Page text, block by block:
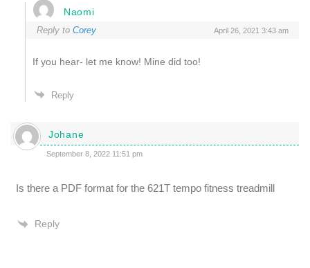
Naomi
Reply to Corey April 26, 2021 3:43 am
If you hear- let me know! Mine did too!
Reply
Johane
September 8, 2022 11:51 pm
Is there a PDF format for the 621T tempo fitness treadmill
Reply